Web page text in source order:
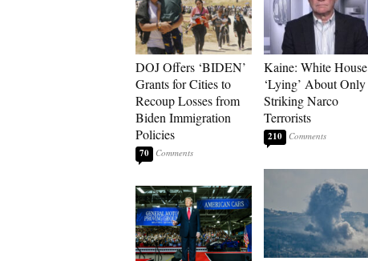
DOJ Offers ‘BIDEN’
Grants for Cities to
Recoup Losses from
Biden Immigration
Policies
70
Kaine: White House
‘Lying’ About Only
Striking Narco
Terrorists
210